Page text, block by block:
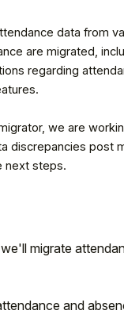
data from
are migrated,
regarding
we are
discrepancies post
next steps.
migrate
and